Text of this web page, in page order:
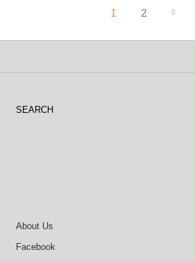
1 2
SEARCH
About Us
Facebook